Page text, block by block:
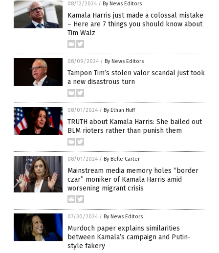
08/12/2024 / By News Editors
Kamala Harris just made a colossal mistake
– Here are 7 things you should know about
Tim Walz
08/09/2024 / By News Editors
Tampon Tim’s stolen valor scandal just took
a new disastrous turn
08/01/2024 / By Ethan Huff
TRUTH about Kamala Harris: She bailed out
BLM rioters rather than punish them
08/01/2024 / By Belle Carter
Mainstream media memory holes “border
czar” moniker of Kamala Harris amid
worsening migrant crisis
07/30/2024 / By News Editors
Murdoch paper explains similarities
between Kamala’s campaign and Putin-
style fakery